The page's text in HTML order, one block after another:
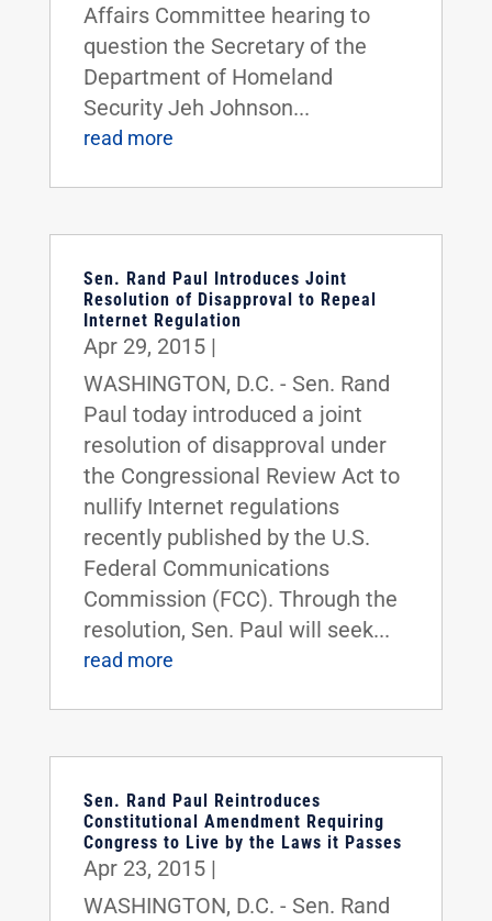
Affairs Committee hearing to
question the Secretary of the
Department of Homeland
Security Jeh Johnson...
read more
Sen. Rand Paul Introduces Joint
Resolution of Disapproval to Repeal
Internet Regulation
Apr 29, 2015|
WASHINGTON, D.C. - Sen. Rand
Paul today introduced a joint
resolution of disapproval under
the Congressional Review Act to
nullify Internet regulations
recently published by the U.S.
Federal Communications
Commission (FCC). Through the
resolution, Sen. Paul will seek...
read more
Sen. Rand Paul Reintroduces
Constitutional Amendment Requiring
Congress to Live by the Laws it Passes
Apr 23, 2015|
WASHINGTON, D.C. - Sen. Rand